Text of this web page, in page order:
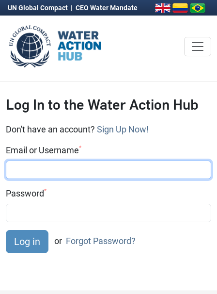
UN Global Compact | CEO Water Mandate
Log In to the Water Action Hub
Don't have an account? Sign Up Now!
Email or Username*
Password*
or Forgot Password?